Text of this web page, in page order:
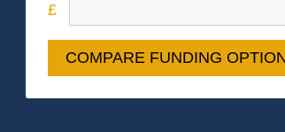
COMPARE FUNDING